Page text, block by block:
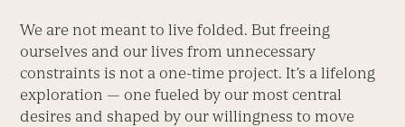
We are not meant to live folded. But freeing
ourselves and our lives from unnecessary
constraints is not a one-time project. It’s a lifelong
exploration — one fueled by our most central
desires and shaped by our willingness to move